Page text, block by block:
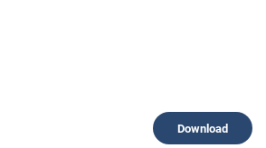
Download